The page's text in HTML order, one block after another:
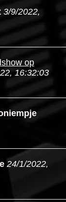
3/9/2022,
op
16:32:03
24/1/2022,